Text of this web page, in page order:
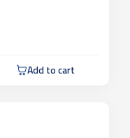
Add to cart